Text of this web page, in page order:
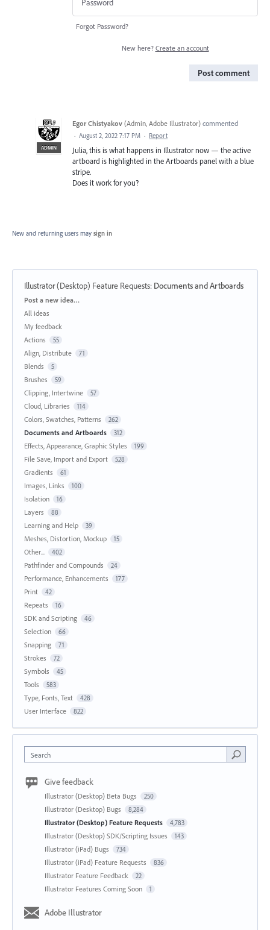
Forgot Password?
New here? Create an account
Post comment
ADMIN
Egor Chistyakov (Admin, Adobe Illustrator) commented
· August 2, 2022 7:17 PM · Report
Julia, this is what happens in Illustrator now — the active
artboard is highlighted in the Artboards panel with a blue
stripe.
Does it work for you?
New and returning users may sign in
Illustrator (Desktop) Feature Requests: Documents and Artboards
Categories
Post a new idea…
All ideas
My feedback
Actions
55
Align, Distribute 71
Blends 5
Brushes 59
Clipping, Intertwine 57
Cloud, Libraries 114
Colors, Swatches, Patterns 262
Documents and Artboards 312
Effects, Appearance, Graphic Styles 199
File Save, Import and Export 528
Gradients 61
Images, Links 100
Isolation 16
Layers 88
Learning and Help 39
Meshes, Distortion, Mockup 15
Other... 402
Pathfinder and Compounds 24
Performance, Enhancements 177
Print 42
Repeats 16
SDK and Scripting 46
Selection 66
Snapping 71
Strokes 72
Symbols 45
Tools 583
Type, Fonts, Text 428
User Interface 822
Search
Give feedback
Illustrator (Desktop) Beta Bugs 250
Illustrator (Desktop) Bugs 8,284
Illustrator (Desktop) Feature Requests 4,783
Illustrator (Desktop) SDK/Scripting Issues 143
Illustrator (iPad) Bugs 734
Illustrator (iPad) Feature Requests 836
Illustrator Feature Feedback 22
Illustrator Features Coming Soon 1
Adobe Illustrator